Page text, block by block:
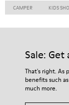
CAMPER KIDS
Sale: Get
That's right. As
benefits such
much more.